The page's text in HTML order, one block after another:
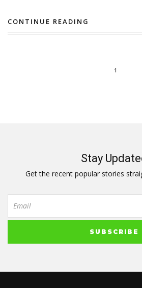
CONTINUE READING
1
Stay
Get the recent popular stories